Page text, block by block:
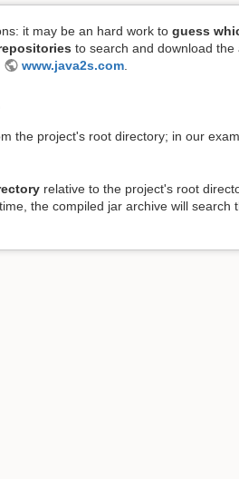
it may be an hard work to guess
to search and download
www.java2s.com.
the project's root directory; in our
relative to the project's root
the compiled jar archive will search